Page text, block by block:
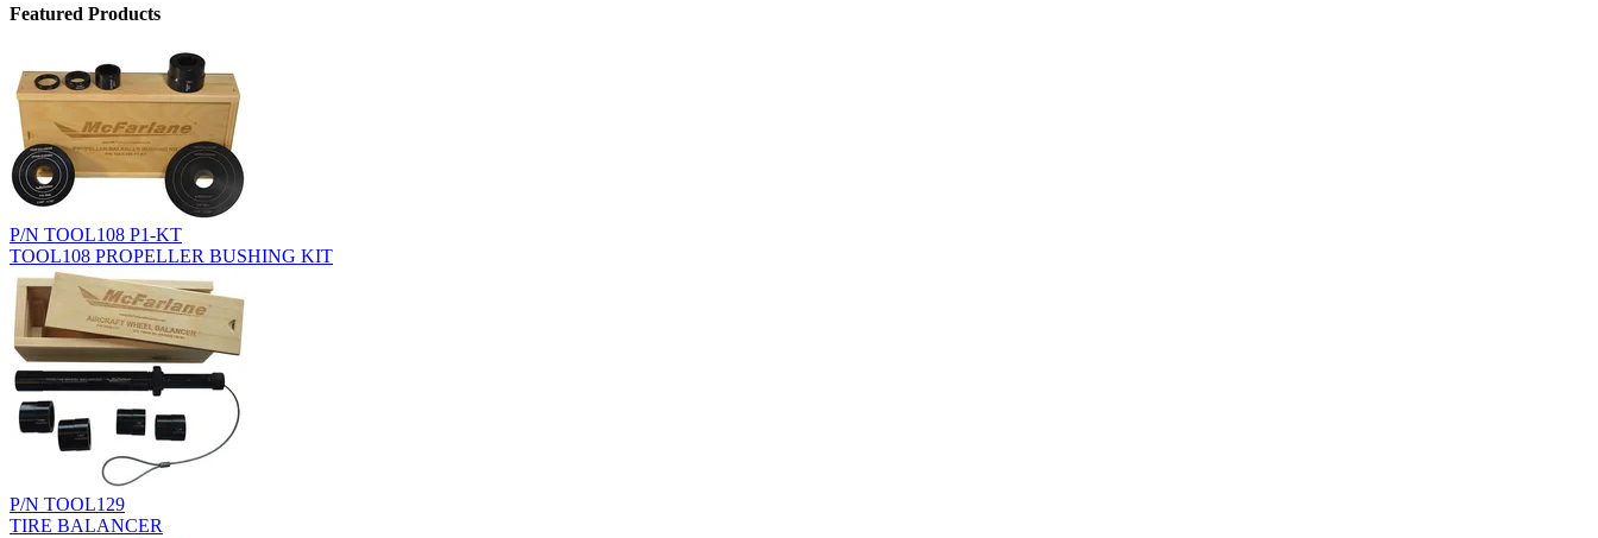
Featured Products
P/N TOOL108 P1-KT
TOOL108 PROPELLER BUSHING KIT
P/N TOOL129
TIRE BALANCER